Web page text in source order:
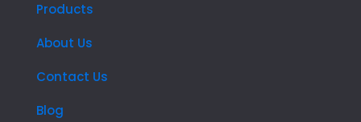
Products
About Us
Contact Us
Blog